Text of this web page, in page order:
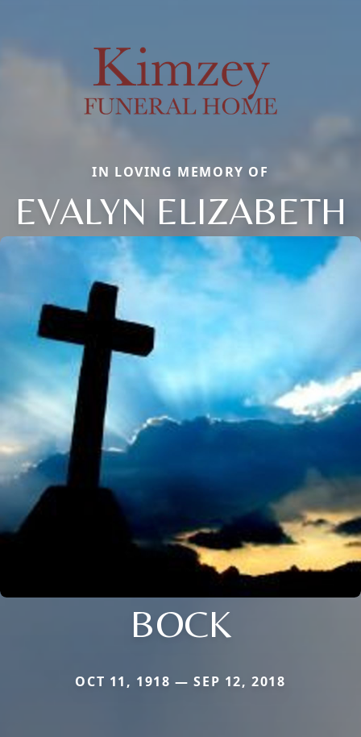
IN LOVING MEMORY OF
EVALYN ELIZABETH
BOCK
OCT 11, 1918 — SEP 12, 2018